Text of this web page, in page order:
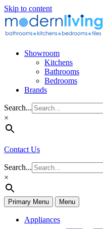
Skip to content
Showroom
Kitchens
Bathrooms
Bedrooms
Brands
Search...
×
Contact Us
Search...
×
Primary Menu Menu
Appliances